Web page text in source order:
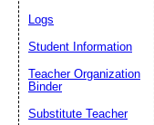
Logs
Student Information
Teacher Organization
Binder
Substitute Teacher